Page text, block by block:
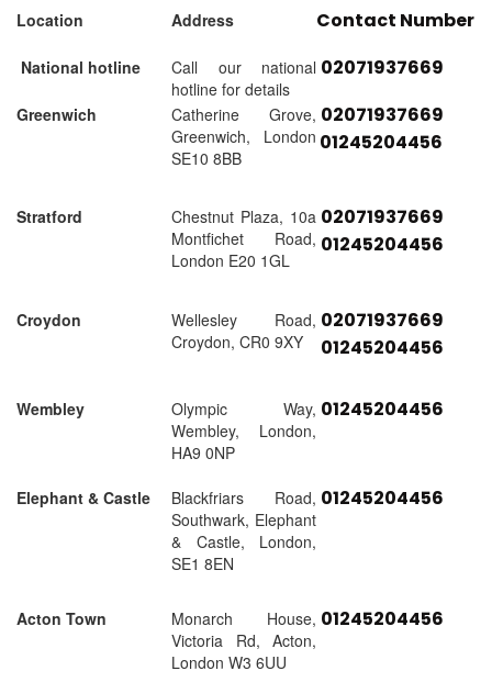
Location
Address Contact Number
National hotline
Call our national
hotline for details
02071937669
Greenwich
Catherine Grove,
Greenwich, London
SE10 8BB
02071937669
01245204456
Stratford
Chestnut Plaza, 10a
Montfichet Road,
London E20 1GL
02071937669
01245204456
Croydon
Wellesley Road,
Croydon, CR0 9XY
02071937669
01245204456
Wembley
Olympic Way,
Wembley, London,
HA9 0NP
01245204456
Elephant & Castle
Blackfriars Road,
Southwark, Elephant
& Castle, London,
SE1 8EN
01245204456
Acton Town
Monarch House,
Victoria Rd, Acton,
London W3 6UU
01245204456